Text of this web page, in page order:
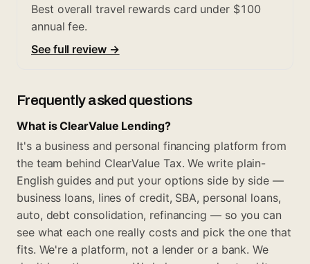
Best overall travel rewards card under $100
annual fee.
See full review →
Frequently asked questions
What is ClearValue Lending?
It's a business and personal financing platform from
the team behind ClearValue Tax. We write plain-
English guides and put your options side by side —
business loans, lines of credit, SBA, personal loans,
auto, debt consolidation, refinancing — so you can
see what each one really costs and pick the one that
fits. We're a platform, not a lender or a bank. We